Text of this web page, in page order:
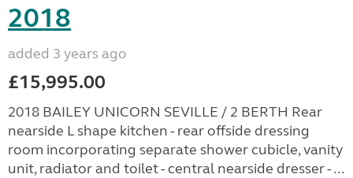
2018
added 3 years ago
£15,995.00
2018 BAILEY UNICORN SEVILLE / 2 BERTH Rear
nearside L shape kitchen - rear offside dressing
room incorporating separate shower cubicle, vanity
unit, radiator and toilet - central nearside dresser - ...